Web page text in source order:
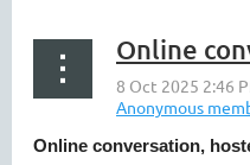
Online conversation,